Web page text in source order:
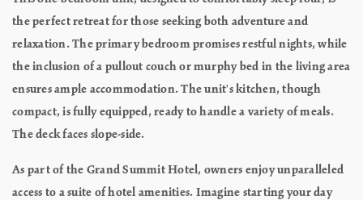
the perfect retreat for those seeking both adventure and
relaxation. The primary bedroom promises restful nights, while
the inclusion of a pullout couch or murphy bed in the living area
ensures ample accommodation. The unit's kitchen, though
compact, is fully equipped, ready to handle a variety of meals.
The deck faces slope-side.
As part of the Grand Summit Hotel, owners enjoy unparalleled
access to a suite of hotel amenities. Imagine starting your day